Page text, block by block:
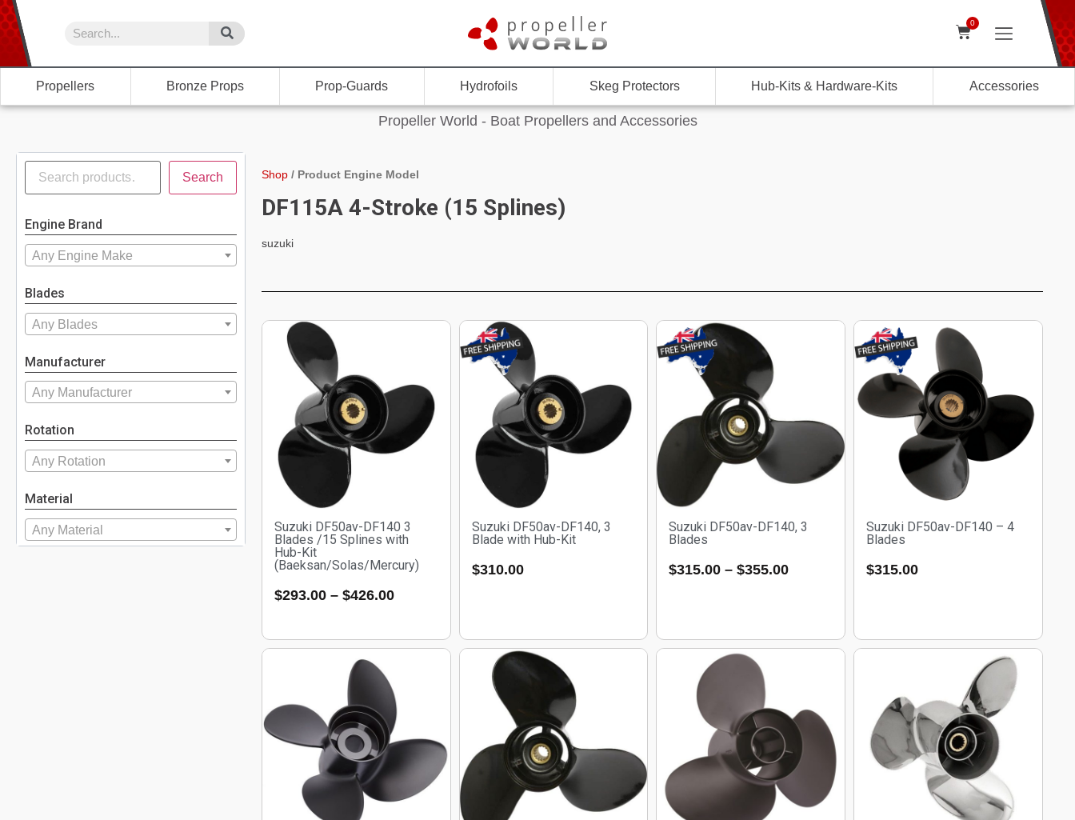
0
Propellers Bronze Props Prop-Guards Hydrofoils Skeg Protectors Hub-Kits & Hardware-Kits Accessories
Propeller World - Boat Propellers and Accessories
Search
Engine Brand
Any Engine Make
Blades
Any Blades
Manufacturer
Any Manufacturer
Rotation
Any Rotation
Material
Any Material
Shop/ Product Engine Model
DF115A 4-Stroke (15 Splines)
suzuki
Suzuki DF50av-DF140 3
Blades /15 Splines with
Hub-Kit
(Baeksan/Solas/Mercury)
$293.00– $426.00
Suzuki DF50av-DF140, 3
Blade with Hub-Kit
$310.00
Suzuki DF50av-DF140, 3
Blades
$315.00 –$355.00
Suzuki DF50av-DF140 – 4
Blades
$315.00